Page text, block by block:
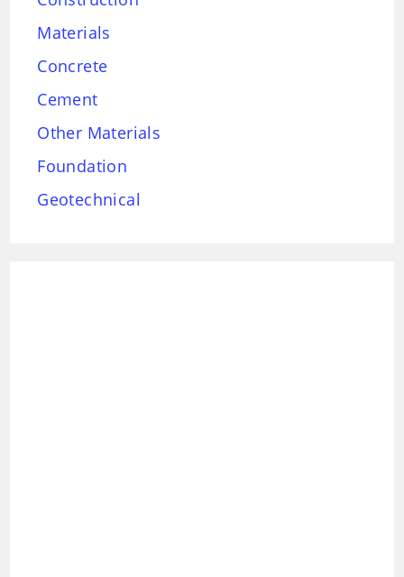
Materials
Concrete
Cement
Other Materials
Foundation
Geotechnical